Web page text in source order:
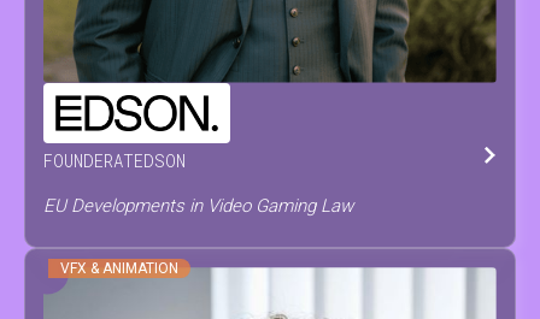
PIETER PAEPE
FOUNDERATEDSON
EU Developments in Video Gaming Law
VFX & ANIMATION